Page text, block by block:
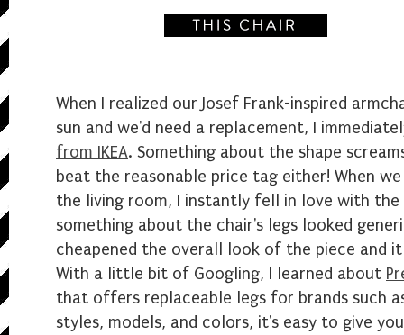
When I realized our Josef Frank-inspired
sun and we'd need a replacement, I
from IKEA. Something about the shape
beat the reasonable price tag either! When
the living room, I instantly fell in love with
something about the chair's legs looked
cheapened the overall look of the piece and
With a little bit of Googling, I learned about
that offers replaceable legs for brands such
styles, models, and colors, it's easy to give